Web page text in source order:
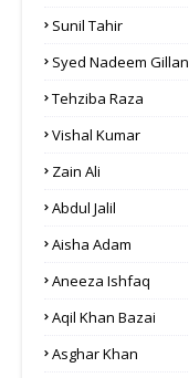
Sunil Tahir
Syed Nadeem
Tehziba Raza
Vishal Kumar
Zain Ali
Abdul Jalil
Aisha Adam
Aneeza Ishfaq
Aqil Khan Bazai
Asghar Khan